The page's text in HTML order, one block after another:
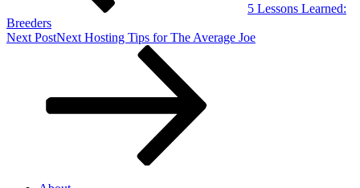
5 Lessons Learned:
Breeders
Next PostNext Hosting Tips for The Average Joe